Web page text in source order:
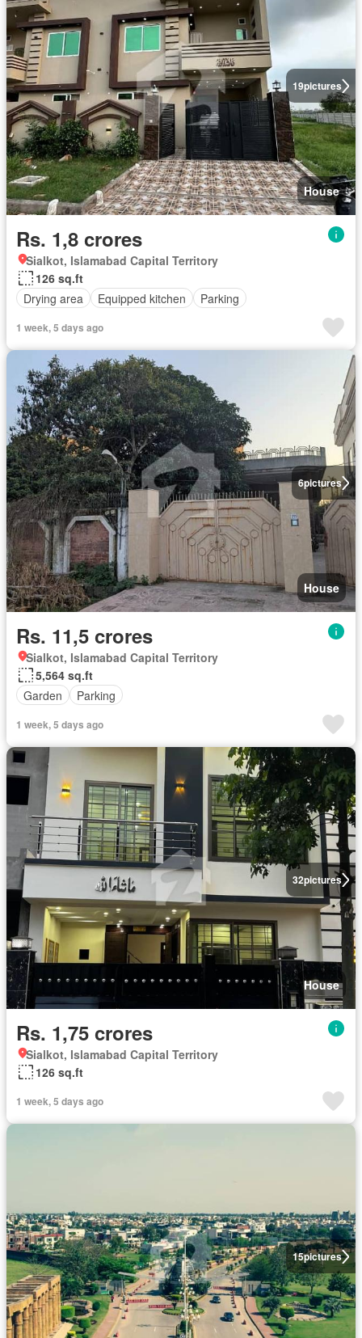
19pictures
House
Rs. 1,8 crores
Sialkot, Islamabad Capital Territory
126 sq.ft
Drying area
Equipped kitchen Parking
1 week, 5 days ago
6pictures
House
Rs. 11,5 crores
Sialkot, Islamabad Capital Territory
5,564 sq.ft
Garden
Parking
1 week, 5 days ago
32pictures
House
Rs. 1,75 crores
Sialkot, Islamabad Capital Territory
126 sq.ft
1 week, 5 days ago
15pictures